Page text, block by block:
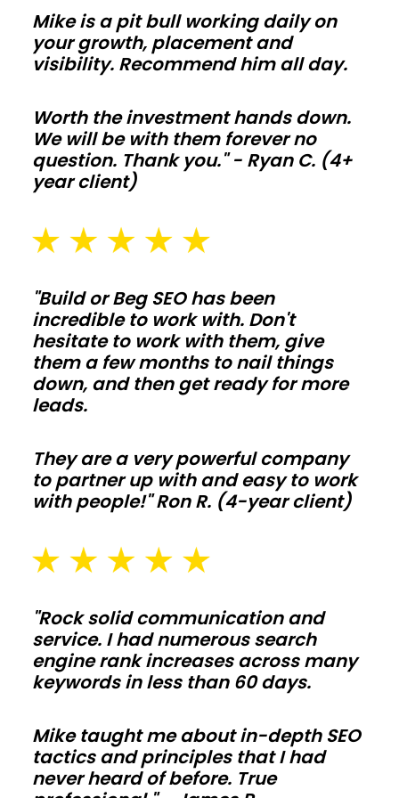
comfort
and
bills
stay
on
target
round.
Agricultural
barns
Protect
hay,
livestock
with
span
bays
smart
ventilation.
Add
tos,
feed
alleys,
Mike is a pit bull working daily on
your growth, placement and
visibility. Recommend him all day.
Worth the investment hands down.
We will be with them forever no
question. Thank you." - Ryan C. (4+
year client)
"Build or Beg SEO has been
incredible to work with. Don't
hesitate to work with them, give
them a few months to nail things
down, and then get ready for more
leads.
They are a very powerful company
to partner up with and easy to work
with people!" Ron R. (4-year client)
"Rock solid communication and
service. I had numerous search
engine rank increases across many
keywords in less than 60 days.
Mike taught me about in-depth SEO
tactics and principles that I had
never heard of before. True